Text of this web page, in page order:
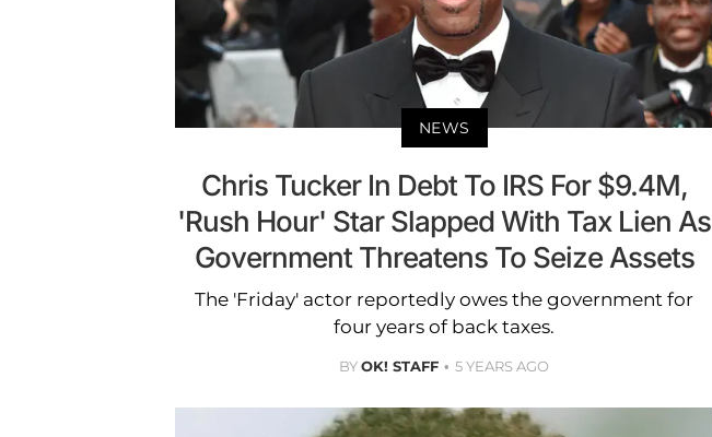
NEWS
Chris Tucker In Debt To IRS For $9.4M,
'Rush Hour' Star Slapped With Tax Lien As
Government Threatens To Seize Assets
The 'Friday' actor reportedly owes the government for
four years of back taxes.
BYOK! STAFF 5 YEARS AGO